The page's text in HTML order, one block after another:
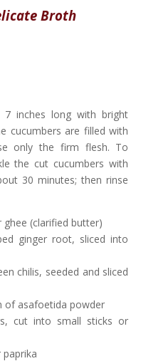
Broth
inches long with bright
cucumbers are filled with
only the firm flesh. To
the cut cucumbers with
30 minutes; then rinse
(clarified butter)
ginger root, sliced into
chilis, seeded and sliced
of asafoetida powder
cut into small sticks or